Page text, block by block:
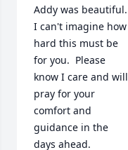
Addy was beautiful.
I can't imagine how
hard this must be
for you.  Please
know I care and will
pray for your
comfort and
guidance in the
days ahead.